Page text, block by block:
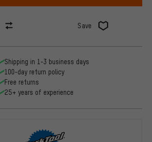
Save
Shipping in 1-3 business days
100-day return policy
Free returns
25+ years of experience